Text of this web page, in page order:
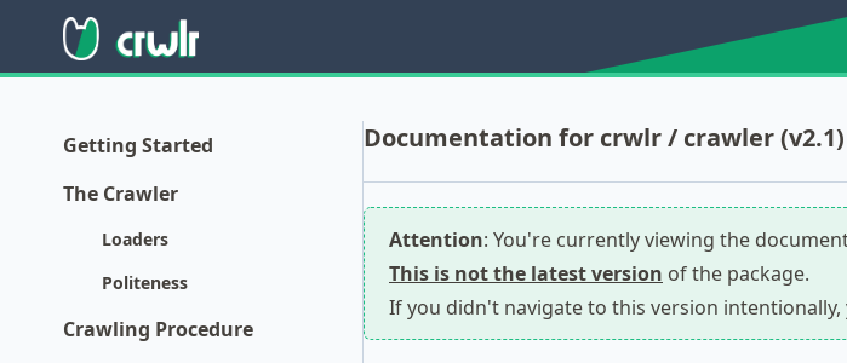
Getting Started
The Crawler
Loaders
Politeness
Crawling Procedure
Documentation for crwlr / crawler (v2.1)
Attention: You're currently viewing the
This is not the latest version of the package.
If you didn't navigate to this version intentionally,